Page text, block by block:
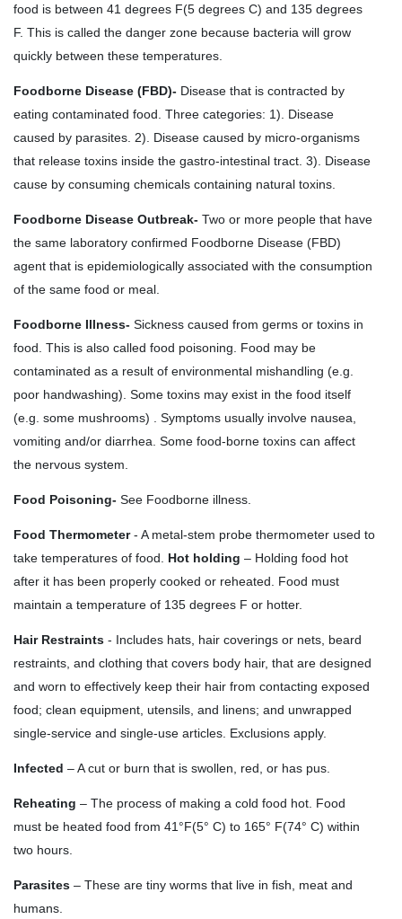
food is between 41 degrees F(5 degrees C) and 135 degrees
F. This is called the danger zone because bacteria will grow
quickly between these temperatures.
Foodborne Disease (FBD)- Disease that is contracted by
eating contaminated food. Three categories: 1). Disease
caused by parasites. 2). Disease caused by micro-organisms
that release toxins inside the gastro-intestinal tract. 3). Disease
cause by consuming chemicals containing natural toxins.
Foodborne Disease Outbreak- Two or more people that have
the same laboratory confirmed Foodborne Disease (FBD)
agent that is epidemiologically associated with the consumption
of the same food or meal.
Foodborne Illness- Sickness caused from germs or toxins in
food. This is also called food poisoning. Food may be
contaminated as a result of environmental mishandling (e.g.
poor handwashing). Some toxins may exist in the food itself
(e.g. some mushrooms) . Symptoms usually involve nausea,
vomiting and/or diarrhea. Some food-borne toxins can affect
the nervous system.
Food Poisoning- See Foodborne illness.
Food Thermometer- A metal-stem probe thermometer used to
take temperatures of food. Hot holding – Holding food hot
after it has been properly cooked or reheated. Food must
maintain a temperature of 135 degrees F or hotter.
Hair Restraints - Includes hats, hair coverings or nets, beard
restraints, and clothing that covers body hair, that are designed
and worn to effectively keep their hair from contacting exposed
food; clean equipment, utensils, and linens; and unwrapped
single-service and single-use articles. Exclusions apply.
Infected – A cut or burn that is swollen, red, or has pus.
Reheating – The process of making a cold food hot. Food
must be heated food from 41 °F(5° C) to 165° F(74° C) within
two hours.
Parasites – These are tiny worms that live in fish, meat and
humans.